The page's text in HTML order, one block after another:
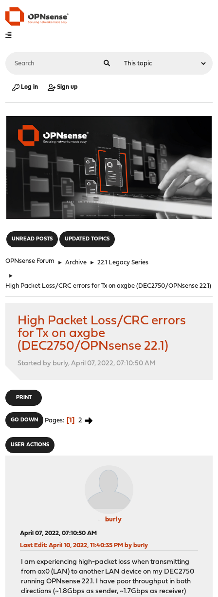
Log in Sign up
UNREAD POSTS UPDATED TOPICS
OPNsense Forum ► Archive ► 22.1 Legacy Series
►
High Packet Loss/CRC errors for Tx on axgbe (DEC2750/OPNsense 22.1)
High Packet Loss/CRC errors
for Tx on axgbe
(DEC2750/OPNsense 22.1)
Started by burly, April 07, 2022, 07:10:50 AM
PRINT
GO DOWN Pages 1 2
USER ACTIONS
burly
April 07, 2022, 07:10:50 AM
Last Edit: April 10, 2022, 11:40:35 PM by burly
I am experiencing high-packet loss when transmitting
from ax0 (LAN) to another LAN device on my DEC2750
running OPNsense 22.1. I have poor throughput in both
directions (~1.8Gbps as sender, ~1.7Gbps as receiver)